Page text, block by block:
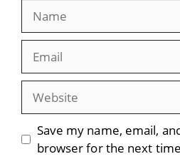
Website
Save my name, email,
browser for the next